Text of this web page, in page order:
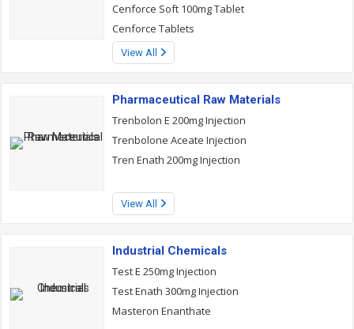
Cenforce Soft 100mg Tablet
Cenforce Tablets
View All
Pharmaceutical Raw Materials
Trenbolon E 200mg Injection
Trenbolone Aceate Injection
Tren Enath 200mg Injection
View All
Industrial Chemicals
Test E 250mg Injection
Test Enath 300mg Injection
Masteron Enanthate